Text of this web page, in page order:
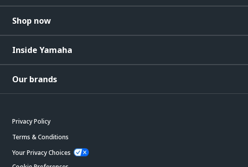
Shop now
Inside Yamaha
Our brands
Privacy Policy
Terms & Conditions
Your Privacy Choices